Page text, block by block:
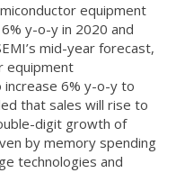
equipment
y-o-y in 2020 and
mid-year forecast,
equipment
6% y-o-y to
that sales will rise to
digit growth of
by memory spending
technologies and